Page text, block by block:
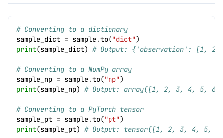
# Converting to a dictionary
sample_dict = sample.to("dict")
print(sample_dict) # Output: {'observation': [1,
# Converting to a NumPy array
sample_np = sample.to("np")
print(sample_np) # Output: array([1, 2, 3, 4, 5, 6])
# Converting to a PyTorch tensor
sample_pt = sample.to("pt")
print(sample_pt) # Output: tensor([1, 2, 3, 4, 5,